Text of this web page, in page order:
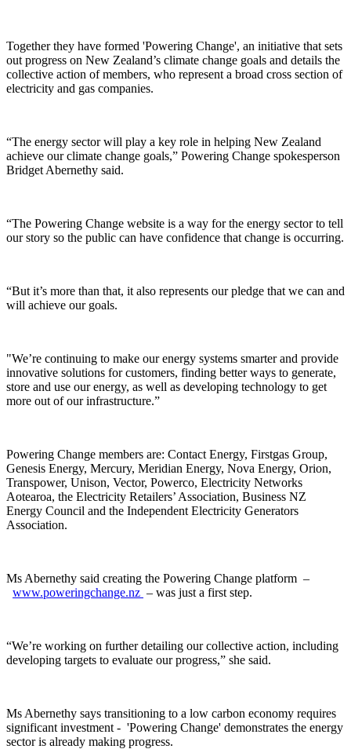
Together they have formed 'Powering Change', an initiative that sets
out progress on New Zealand’s climate change goals and details the
collective action of members, who represent a broad cross section of
electricity and gas companies.
“The energy sector will play a key role in helping New Zealand
achieve our climate change goals,” Powering Change spokesperson
Bridget Abernethy said.
“The Powering Change website is a way for the energy sector to tell
our story so the public can have confidence that change is occurring.
“But it’s more than that, it also represents our pledge that we can and
will achieve our goals.
"We’re continuing to make our energy systems smarter and provide
innovative solutions for customers, finding better ways to generate,
store and use our energy, as well as developing technology to get
more out of our infrastructure.”
Powering Change members are: Contact Energy, Firstgas Group,
Genesis Energy, Mercury, Meridian Energy, Nova Energy, Orion,
Transpower, Unison, Vector, Powerco, Electricity Networks
Aotearoa, the Electricity Retailers’ Association, Business NZ
Energy Council and the Independent Electricity Generators
Association.
Ms Abernethy said creating the Powering Change platform –
www.poweringchange.nz – was just a first step.
“We’re working on further detailing our collective action, including
developing targets to evaluate our progress,” she said.
Ms Abernethy says transitioning to a low carbon economy requires
significant investment - 'Powering Change' demonstrates the energy
sector is already making progress.